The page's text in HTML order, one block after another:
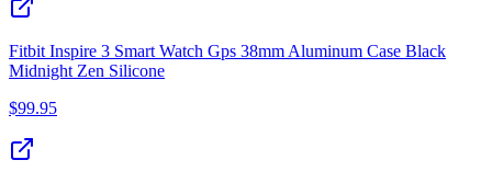
Fitbit Inspire 3 Smart Watch Gps 38mm Aluminum Case Black
Midnight Zen Silicone
$99.95